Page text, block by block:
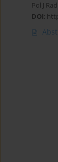
Pol J
DOI: